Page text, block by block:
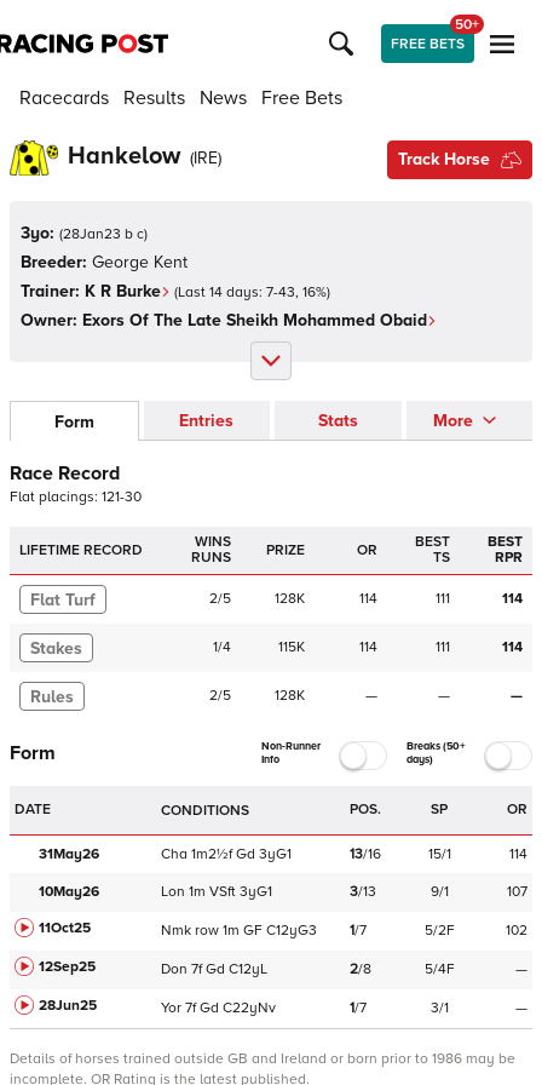
FREE BETS
50+
Racecards Results News Free Bets
Hankelow (IRE) Track Horse
3yo: (28Jan23 b c)
Breeder: George Kent
Trainer: K R Burke (Last 14 days: 7-43, 16%)
Owner: Exors Of The Late Sheikh Mohammed Obaid
Form Entries Stats More
Race Record
Flat placings: 121-30
LIFETIME RECORD
WINS
RUNS
PRIZE OR
BEST
TS
BEST
RPR
Flat Turf 2/5 128K 114 111 114
Stakes 1/4 115K 114 111 114
Rules 2/5 128K — — —
Form
Non-Runner
Info
Breaks (50+
days)
DATE CONDITIONS POS. SP OR
31May26 Cha 1m2½f Gd 3yG1 13/16 15/1 114
10May26 Lon 1m VSft 3yG1 3/13 9/1
107
11Oct25
Nmk row 1m GF C12yG3 1/7 5/2F
102
12Sep25
Don 7f Gd C12yL 2/8 5/4F
—
28Jun25
Yor 7f Gd C22yNv 1/7 3/1 —
Details of horses trained outside GB and Ireland or born prior to 1986 may be
incomplete. OR Rating is the latest published.